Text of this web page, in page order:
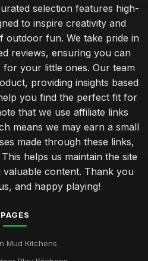
selection features high-
to inspire creativity and
outdoor fun. We take pride in
reviews, ensuring you can
for your little ones. Our team
providing insights based
you find the perfect fit for
that we use affiliate links
means we may earn a small
made through these links,
helps us maintain the site
valuable content. Thank you
and happy playing!
PAGES
Mud Kitchens